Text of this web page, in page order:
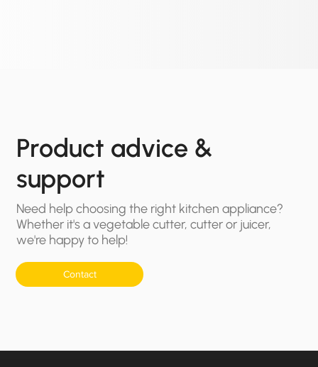
Product advice &
support
Need help choosing the right kitchen appliance?
Whether it's a vegetable cutter, cutter or juicer,
we're happy to help!
Contact